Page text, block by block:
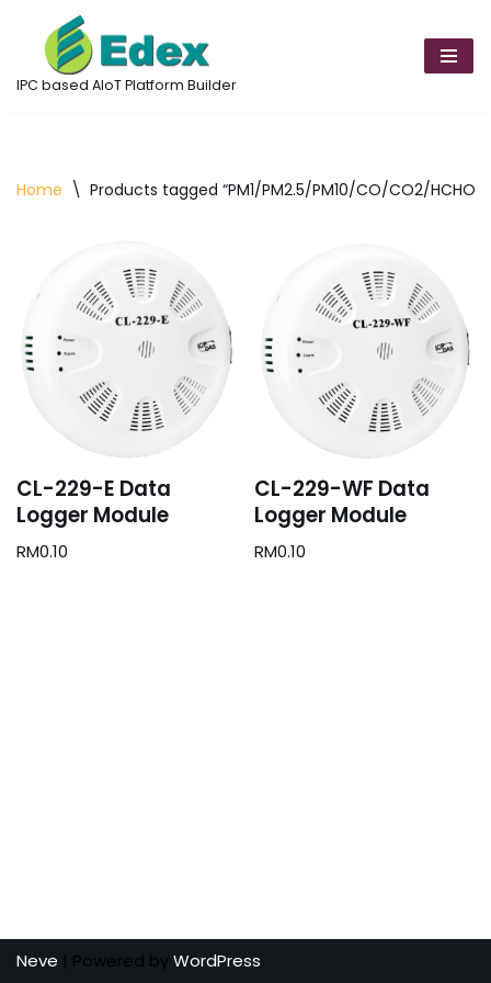
Skip
to
IPC based AIoT Platform Builder
Home \ Products tagged “PM1/PM2.5/PM10/CO/CO2/
CL-229-E Data
Logger Module
RM0.10
CL-229-WF Data
Logger Module
RM0.10
Neve | Powered byWordPress